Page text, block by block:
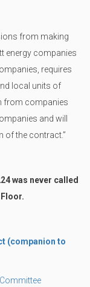
from making
energy companies
requires
local units of
from companies
and will
of the contract.”
was never called
(companion to